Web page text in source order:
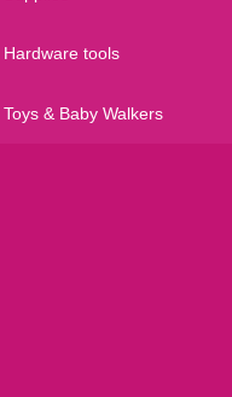
Hardware tools
Toys & Baby Walkers